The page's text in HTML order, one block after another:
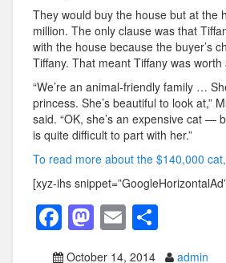
They would buy the house but at the
million. The only clause was that
with the house because the buyer’s
Tiffany. That meant Tiffany was worth
“We’re an animal-friendly family …
princess. She’s beautiful to look at,”
said. “OK, she’s an expensive cat —
is quite difficult to part with her.”
To read more about the $140,000
[xyz-ihs
F
a
M E
m h
October 14, 2014 admin